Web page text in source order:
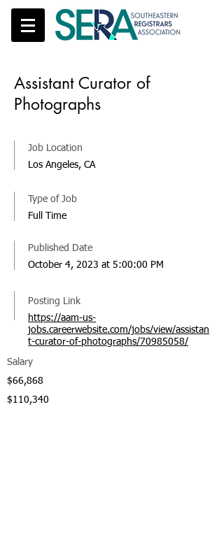
Assistant Curator of
Photographs
Job Location
Los Angeles, CA
Posting Link
https://aam-us-
jobs.careerwebsite.com/jobs/view/assistan
t-curator-of-photographs/70985058/
Published Date
October 4, 2023 at 5:00:00 PM
Type of Job
Full Time
Salary
$66,868
$110,340